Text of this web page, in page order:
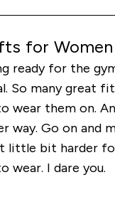
for Women
ready for the
So many great
wear them on.
way. Go on and
little bit harder
wear. I dare you.